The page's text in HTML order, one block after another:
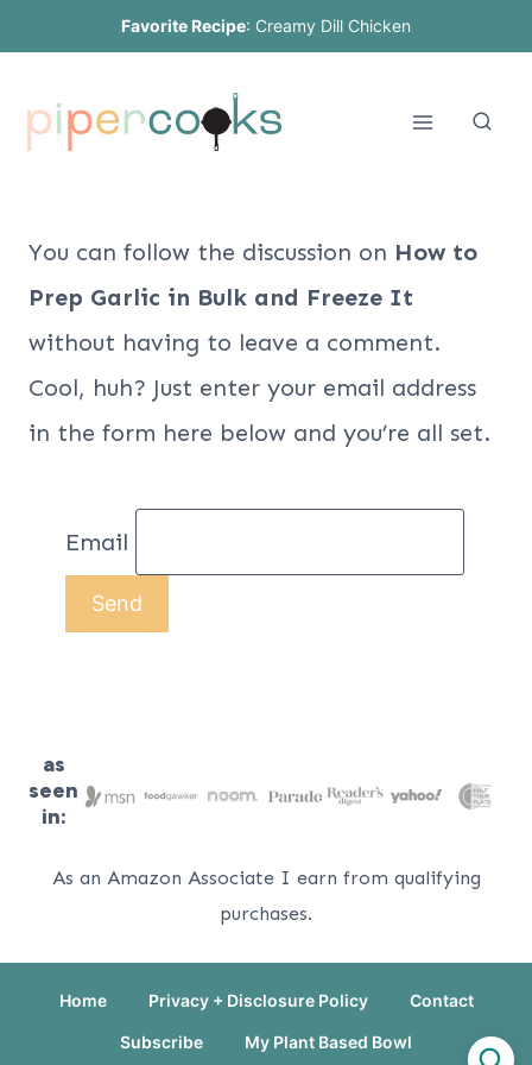
content
Favorite Recipe: Creamy Dill Chicken
You can follow the discussion on How to
Prep Garlic in Bulk and Freeze It
without having to leave a comment.
Cool, huh? Just enter your email address
in the form here below and you’re all set.
Email
as
seen
in:
As an Amazon Associate I earn from qualifying
purchases.
Home Privacy + Disclosure Policy Contact
Subscribe My Plant Based Bowl